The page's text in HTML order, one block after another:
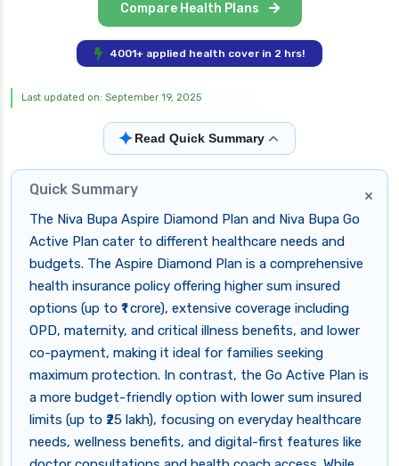
Compare Health Plans
4001+ applied health cover in 2 hrs!
Last updated on: September 19, 2025
✦Read Quick Summary
×
Quick Summary
The Niva Bupa Aspire Diamond Plan and Niva Bupa Go
Active Plan cater to different healthcare needs and
budgets. The Aspire Diamond Plan is a comprehensive
health insurance policy offering higher sum insured
options (up to ₹1 crore), extensive coverage including
OPD, maternity, and critical illness benefits, and lower
co-payment, making it ideal for families seeking
maximum protection. In contrast, the Go Active Plan is
a more budget-friendly option with lower sum insured
limits (up to ₹25 lakh), focusing on everyday healthcare
needs, wellness benefits, and digital-first features like